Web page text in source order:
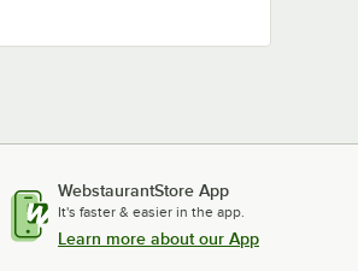
WebstaurantStore App
It's faster & easier in the app.
Learn more about our App